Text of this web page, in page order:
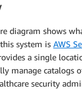
diagram shows
system is AWS
a single
manage catalogs
security